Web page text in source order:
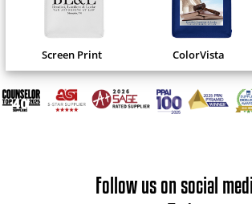
Screen Print ColorVista
Follow us on social